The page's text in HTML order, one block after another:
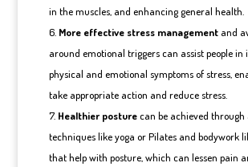
in the muscles, and enhancing general health.
More effective stress managementand
around emotional triggers can assist people
physical and emotional symptoms of stress,
take appropriate action and reduce stress.
Healthier posturecan be achieved through
techniques like yoga or Pilates and bodywork
that help with posture, which can lessen pain